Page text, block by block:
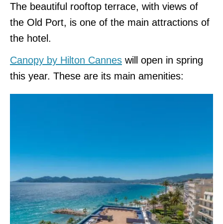
The beautiful rooftop terrace, with views of
the Old Port, is one of the main attractions of
the hotel.
Canopy by Hilton Cannes will open in spring
this year. These are its main amenities: